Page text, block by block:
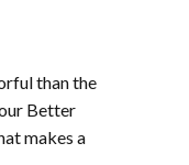
than the
Better
makes a